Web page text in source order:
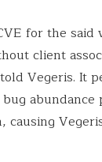
for the
client
Vegeris. It
causing